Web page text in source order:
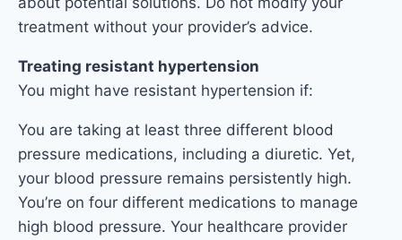
treatment without your provider’s advice.
Treating resistant hypertension
You might have resistant hypertension if:
You are taking at least three different blood
pressure medications, including a diuretic. Yet,
your blood pressure remains persistently high.
You’re on four different medications to manage
high blood pressure. Your healthcare provider